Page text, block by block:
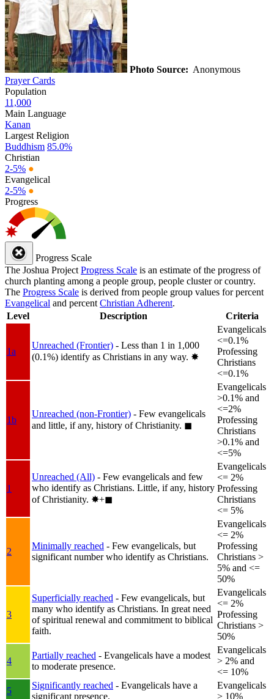
Photo Source: Anonymous
Prayer Cards
Population
11,000
Main Language
Kanan
Largest Religion
Buddhism 85.0%
Christian
2-5% ●
Evangelical
2-5% ●
Progress
Progress Scale
The Joshua Project Progress Scale is an estimate of the progress of
church planting among a people group, people cluster or country.
The Progress Scale is derived from people group values for percent
Evangelical and percent Christian Adherent.
Level
Description Criteria
1a
Unreached (Frontier) - Less than 1 in 1,000
(0.1%) identify as Christians in any way. ✸︎
Evangelicals
<=0.1%
Professing
Christians
<=0.1%
1b
Unreached (non-Frontier) - Few evangelicals
and little, if any, history of Christianity. ◼︎
Evangelicals
>0.1% and
<=2%
Professing
Christians
>0.1% and
<=5%
1
Unreached (All) - Few evangelicals and few
who identify as Christians. Little, if any, history
of Christianity. ✸︎+◼︎
Evangelicals
<= 2%
Professing
Christians
<= 5%
2
Minimally reached - Few evangelicals, but
significant number who identify as Christians.
Evangelicals
<= 2%
Professing
Christians >
5% and <=
50%
3
Superficially reached - Few evangelicals, but
many who identify as Christians. In great need
of spiritual renewal and commitment to biblical
faith.
Evangelicals
<= 2%
Professing
Christians >
50%
4
Partially reached - Evangelicals have a modest
to moderate presence.
Evangelicals
> 2% and
<= 10%
5
Significantly reached - Evangelicals have a
significant presence.
Evangelicals
> 10%